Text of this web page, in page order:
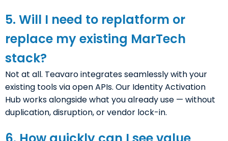
5. Will I need to replatform or
replace my existing MarTech
stack?
Not at all. Teavaro integrates seamlessly with your
existing tools via open APIs. Our Identity Activation
Hub works alongside what you already use — without
duplication, disruption, or vendor lock-in.